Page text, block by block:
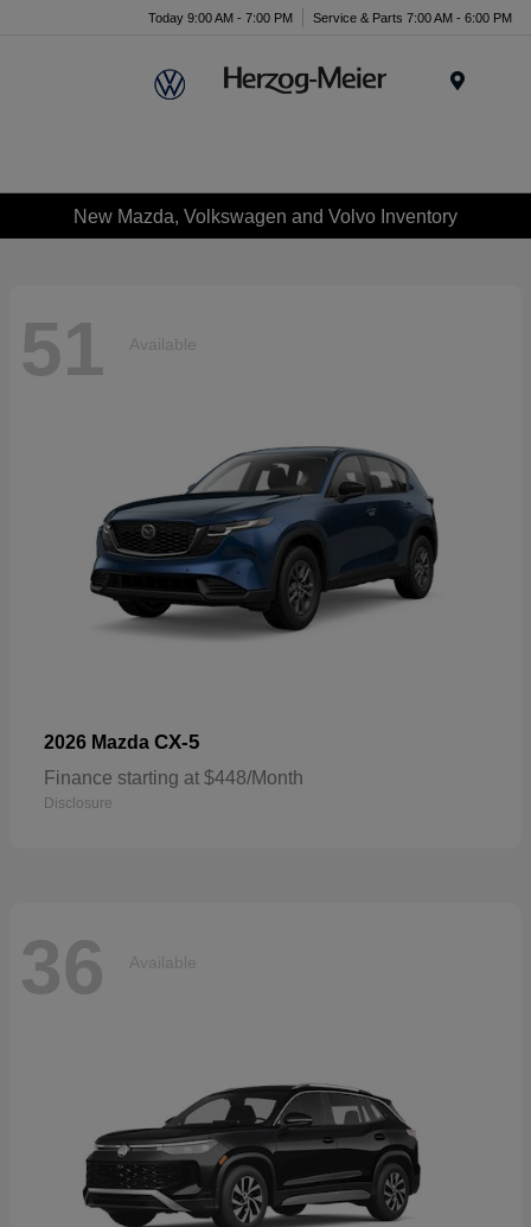
Today 9:00 AM - 7:00 PM Service & Parts 7:00 AM - 6:00 PM
New Mazda, Volkswagen and Volvo Inventory
51 Available
2026 Mazda CX-5
Finance starting at $448/Month
Disclosure
36 Available